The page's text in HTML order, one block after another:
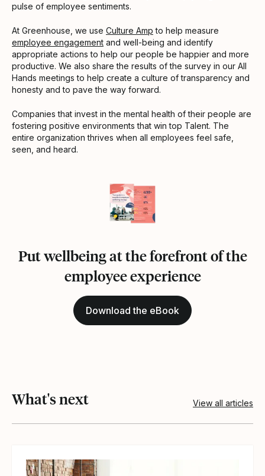
pulse of employee sentiments.
At Greenhouse, we use Culture Amp to help measure
employee engagement and well-being and identify
appropriate actions to help our people be happier and more
productive. We also share the results of the survey in our All
Hands meetings to help create a culture of transparency and
honesty and to pave the way forward.
Companies that invest in the mental health of their people are
fostering positive environments that win top Talent. The
entire organization thrives when all employees feel safe,
seen, and heard.
Put wellbeing at the forefront of the
employee experience
Download the eBook
What's next View all articles